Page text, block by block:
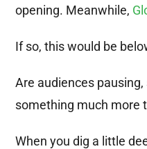
opening. Meanwhile,
If so, this would be
Are audiences
something much more
When you dig a little